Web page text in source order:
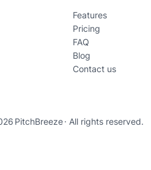
Features
Pricing
FAQ
Blog
Contact us
PitchBreeze· All rights reserved.